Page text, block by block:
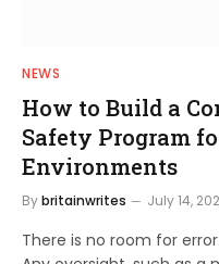
NEWS
How to Build a
Safety Program
Environments
Bybritainwrites July 14,
There is no room for